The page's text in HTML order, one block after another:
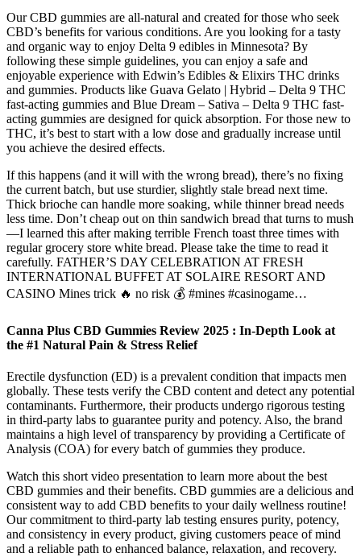
Our CBD gummies are all-natural and created for those who seek
CBD’s benefits for various conditions. Are you looking for a tasty
and organic way to enjoy Delta 9 edibles in Minnesota? By
following these simple guidelines, you can enjoy a safe and
enjoyable experience with Edwin’s Edibles & Elixirs THC drinks
and gummies. Products like Guava Gelato | Hybrid – Delta 9 THC
fast-acting gummies and Blue Dream – Sativa – Delta 9 THC fast-
acting gummies are designed for quick absorption. For those new to
THC, it’s best to start with a low dose and gradually increase until
you achieve the desired effects.
If this happens (and it will with the wrong bread), there’s no fixing
the current batch, but use sturdier, slightly stale bread next time.
Thick brioche can handle more soaking, while thinner bread needs
less time. Don’t cheap out on thin sandwich bread that turns to mush
—I learned this after making terrible French toast three times with
regular grocery store white bread. Please take the time to read it
carefully. FATHER’S DAY CELEBRATION AT FRESH
INTERNATIONAL BUFFET AT SOLAIRE RESORT AND
CASINO Mines trick 🔥 no risk 💰 #mines #casinogame…
Canna Plus CBD Gummies Review 2025 : In-Depth Look at
the #1 Natural Pain & Stress Relief
Erectile dysfunction (ED) is a prevalent condition that impacts men
globally. These tests verify the CBD content and detect any potential
contaminants. Furthermore, their products undergo rigorous testing
in third-party labs to guarantee purity and potency. Also, the brand
maintains a high level of transparency by providing a Certificate of
Analysis (COA) for every batch of gummies they produce.
Watch this short video presentation to learn more about the best
CBD gummies and their benefits. CBD gummies are a delicious and
consistent way to add CBD benefits to your daily wellness routine!
Our commitment to third-party lab testing ensures purity, potency,
and consistency in every product, giving customers peace of mind
and a reliable path to enhanced balance, relaxation, and recovery.